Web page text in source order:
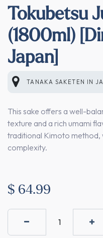
Tokubetsu
(1800ml)
Japan]
TANAKA SAKETEN IN
This sake offers a well-
texture and a rich umami
traditional Kimoto method,
complexity.
$ 64.99